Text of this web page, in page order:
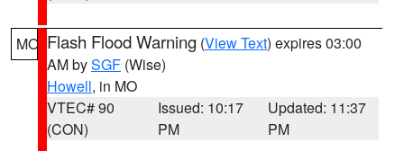
MO Flash Flood Warning (View Text) expires 03:00
AM bySGF (Wise)
Howell, in MO
VTEC# 90
(CON)
Issued: 10:17
PM
Updated: 11:37
PM